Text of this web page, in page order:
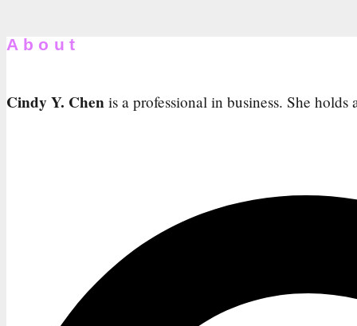
About
Cindy Y. Chen is a professional in business. She